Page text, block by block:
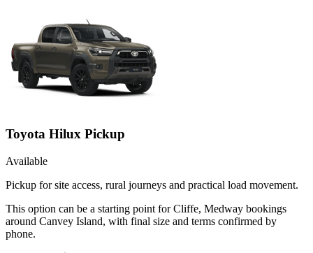
Toyota Hilux Pickup
Available
Pickup for site access, rural journeys and practical load movement.
This option can be a starting point for Cliffe, Medway bookings
around Canvey Island, with final size and terms confirmed by
phone.